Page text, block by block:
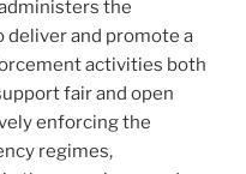
the
deliver and promote a
activities both
fair and open
enforcing the
regimes,